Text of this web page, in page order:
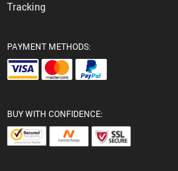
Tracking
PAYMENT METHODS:
BUY WITH CONFIDENCE: